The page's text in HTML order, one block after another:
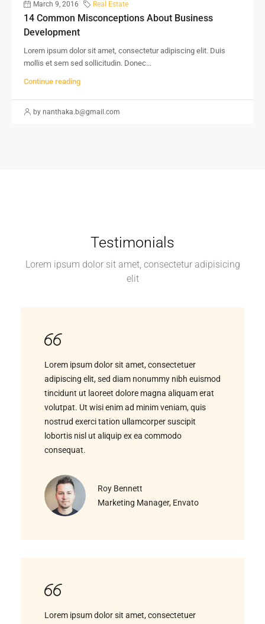
March 9, 2016 Real Estate
14 Common Misconceptions About Business
Development
Lorem ipsum dolor sit amet, consectetur adipiscing elit. Duis
mollis et sem sed sollicitudin. Donec...
Continue reading
by nanthaka.b@gmail.com
Testimonials
Lorem ipsum dolor sit amet, consectetur adipisicing
elit
Lorem ipsum dolor sit amet, consectetuer
adipiscing elit, sed diam nonummy nibh euismod
tincidunt ut laoreet dolore magna aliquam erat
volutpat. Ut wisi enim ad minim veniam, quis
nostrud exerci tation ullamcorper suscipit
lobortis nisl ut aliquip ex ea commodo
consequat.
Roy Bennett
Marketing Manager, Envato
Lorem ipsum dolor sit amet, consectetuer